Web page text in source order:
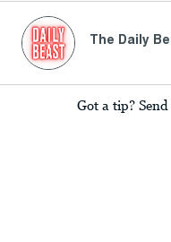
The Daily
Got a tip?